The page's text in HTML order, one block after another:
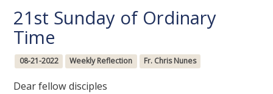
21st Sunday of Ordinary
Time
08-21-2022 Weekly Reflection Fr. Chris Nunes
Dear fellow disciples